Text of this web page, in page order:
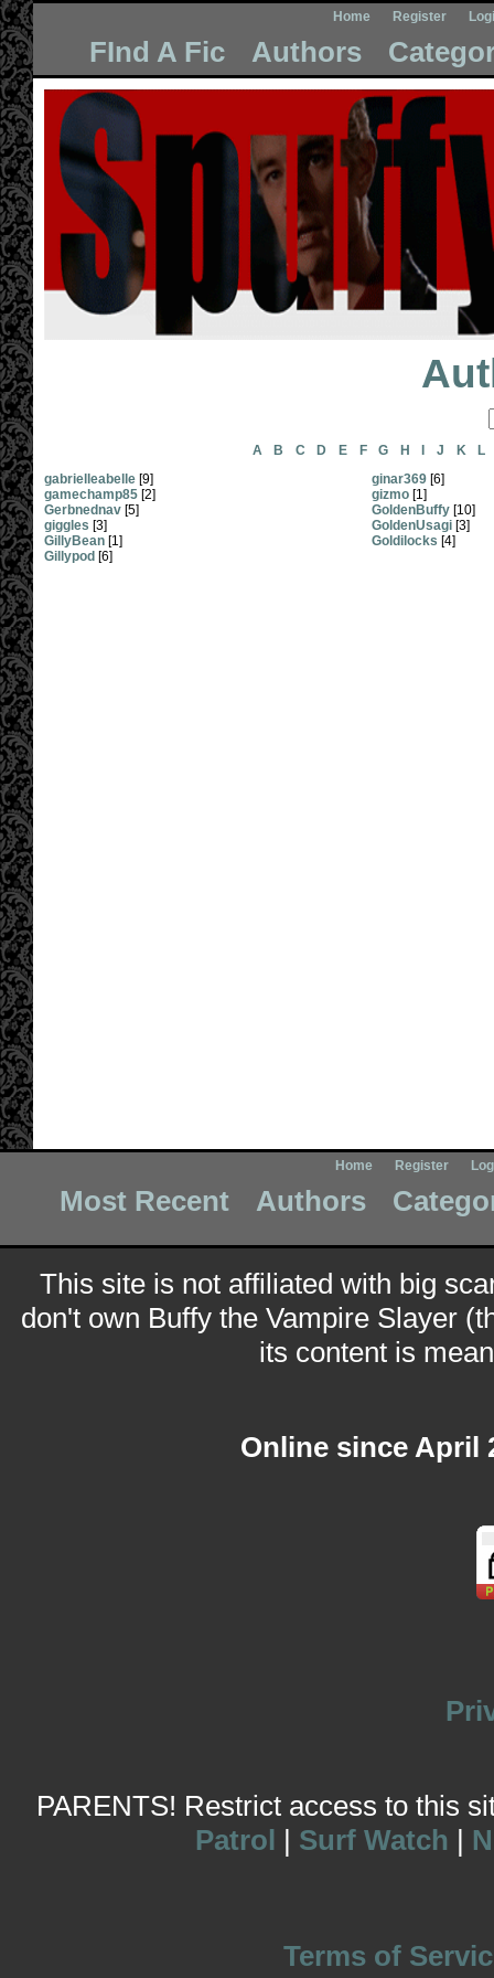
Home Register
FInd A Fic Authors
A B C D E F G H J K
L
gabrielleabelle [9]
gamechamp85 [2]
Gerbnednav [5]
giggles [3]
GillyBean [1]
Gillypod [6]
ginar369 [6]
gizmo [1]
GoldenBuffy [10]
GoldenUsagi [3]
Goldilocks [4]
Home Register
Most Recent Authors
This site is not affiliated with big
don't own Buffy the Vampire Slayer
its content is
Online since April
PARENTS! Restrict access to this
Patrol | Surf Watch |
Terms of